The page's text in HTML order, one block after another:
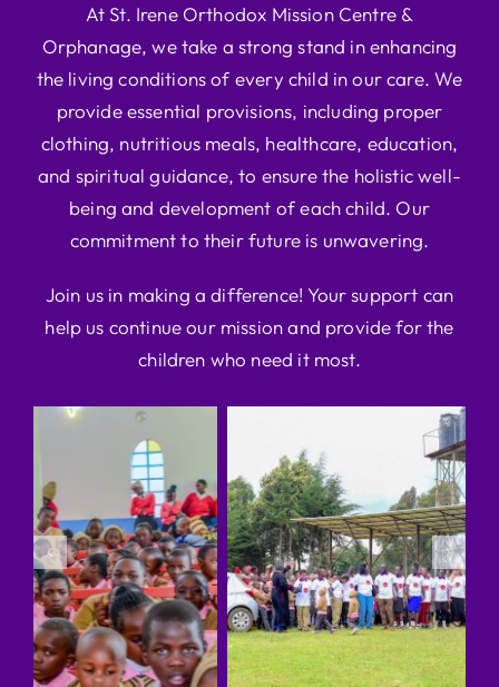
At St. Irene Orthodox Mission Centre &
Orphanage, we take a strong stand in enhancing
the living conditions of every child in our care. We
provide essential provisions, including proper
clothing, nutritious meals, healthcare, education,
and spiritual guidance, to ensure the holistic well-
being and development of each child. Our
commitment to their future is unwavering.
Join us in making a difference! Your support can
help us continue our mission and provide for the
children who need it most.